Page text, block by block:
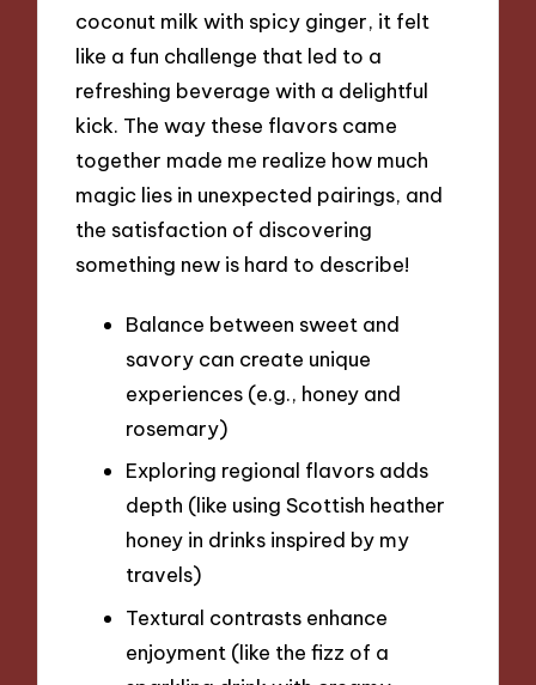
coconut milk with spicy ginger, it felt
like a fun challenge that led to a
refreshing beverage with a delightful
kick. The way these flavors came
together made me realize how much
magic lies in unexpected pairings, and
the satisfaction of discovering
something new is hard to describe!
Balance between sweet and
savory can create unique
experiences (e.g., honey and
rosemary)
Exploring regional flavors adds
depth (like using Scottish heather
honey in drinks inspired by my
travels)
Textural contrasts enhance
enjoyment (like the fizz of a